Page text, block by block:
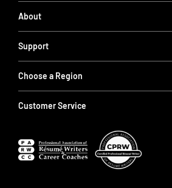
About
Support
Choose a Region
Customer Service